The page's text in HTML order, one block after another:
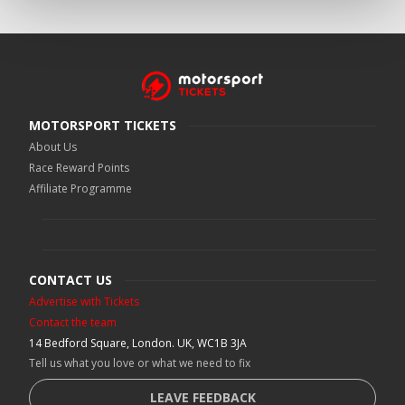
MOTORSPORT TICKETS
About Us
Race Reward Points
Affiliate Programme
CONTACT US
Advertise with Tickets
Contact the team
14 Bedford Square, London. UK, WC1B 3JA
Tell us what you love or what we need to fix
LEAVE FEEDBACK